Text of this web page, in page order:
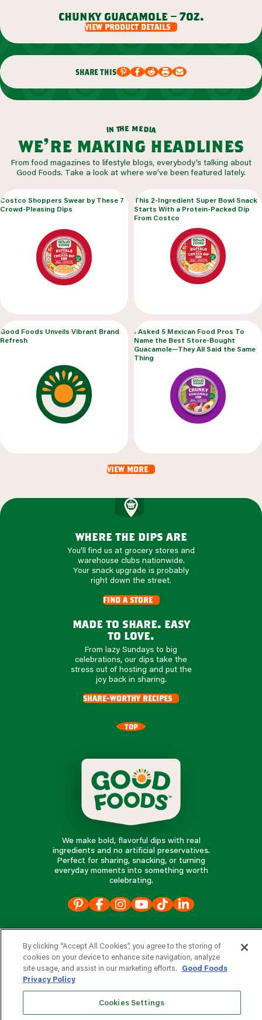
chunky guacamole – 7oz.
view product details
share this
in the media
we’re making headlines
From food magazines to lifestyle blogs, everybody’s talking about
Good Foods. Take a look at where we’ve been featured lately.
Costco Shoppers Swear by These 7
Crowd-Pleasing Dips
This 2-Ingredient Super Bowl Snack
Starts With a Protein-Packed Dip
From Costco
Good Foods Unveils Vibrant Brand
Refresh
I Asked 5 Mexican Food Pros To
Name the Best Store-Bought
Guacamole—They All Said the Same
Thing
view more
where the dips are
You'll find us at grocery stores and
warehouse clubs nationwide.
Your snack upgrade is probably
right down the street.
find a store
made to share. easy
to love.
From lazy Sundays to big
celebrations, our dips take the
stress out of hosting and put the
joy back in sharing.
share-worthy recipes
TOP
We make bold, flavorful dips with real
ingredients and no artificial preservatives.
Perfect for sharing, snacking, or turning
everyday moments into something worth
celebrating.
our company
dservi
By clicking “Accept All Cookies”, you agree to the storing of
cookies on your device to enhance site navigation, analyze
site usage, and assist in our marketing efforts.
Good Foods
Privacy Policy
Cookies Settings